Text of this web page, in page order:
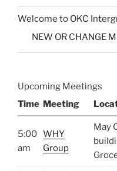
Welcome to OKC
NEW OR CHANGE
Upcoming Meetings
Time Meeting
5:00
am
WHY
Group
May